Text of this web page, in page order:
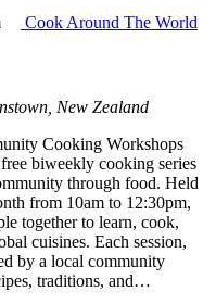
Cook Around The World
New Zealand
Cooking Workshops
biweekly cooking series
through food. Held
from 10am to 12:30pm,
together to learn, cook,
cuisines. Each session,
by a local community
traditions, and…